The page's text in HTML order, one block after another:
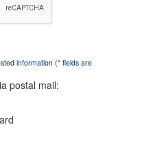
information (* fields are
postal mail: